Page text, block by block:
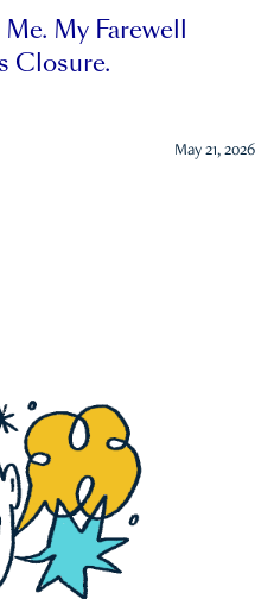
My Farewell
Closure.
May 21, 2026